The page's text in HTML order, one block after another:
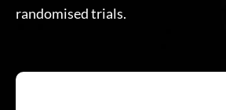
randomised trials.